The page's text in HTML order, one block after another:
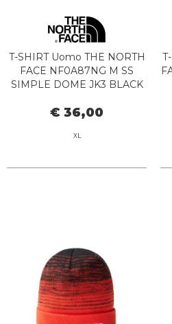
T-SHIRT Uomo THE NORTH
FACE NF0A87NG M SS
SIMPLE DOME JK3 BLACK
€ 36,00
XL